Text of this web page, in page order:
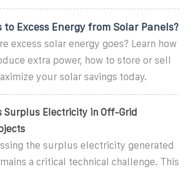
Excess Energy from Solar Panels?
excess solar energy goes? Learn how
extra power, how to store or sell
your solar savings today.
Surplus Electricity in Off-Grid
the surplus electricity generated
a critical technical challenge. This